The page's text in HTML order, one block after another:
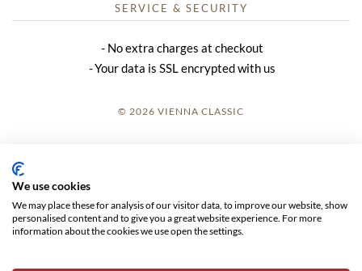
SERVICE & SECURITY
No extra charges at checkout
Your data is SSL encrypted with us
© 2026 VIENNA CLASSIC
GTC
We use cookies
We may place these for analysis of our visitor data, to improve our website, show
personalised content and to give you a great website experience. For more
information about the cookies we use open the settings.